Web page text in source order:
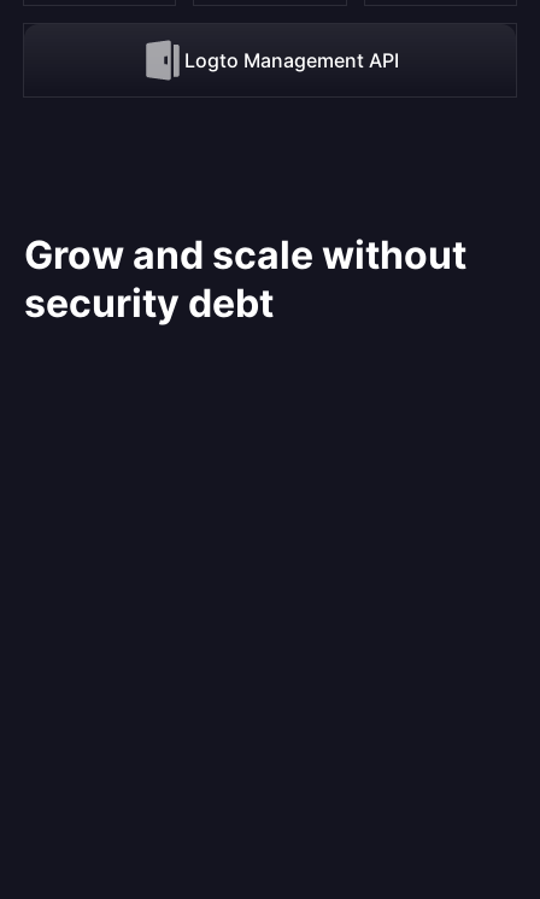
Logto Management API
Grow and scale without
security debt